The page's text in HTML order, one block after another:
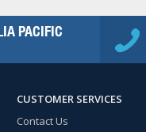
PACIFIC
CUSTOMER SERVICES
Contact Us